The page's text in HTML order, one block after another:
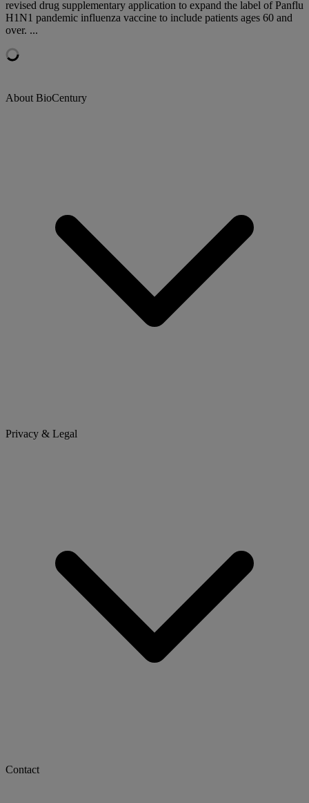
revised drug supplementary application to expand the label of Panflu
H1N1 pandemic influenza vaccine to include patients ages 60 and
over. ...
About BioCentury
Privacy & Legal
Contact